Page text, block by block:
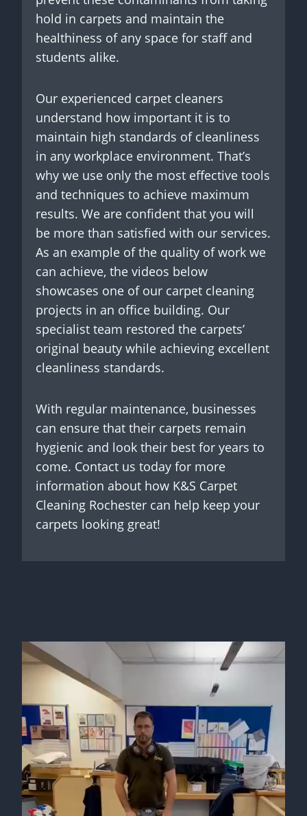
hold in carpets and maintain the
healthiness of any space for staff and
students alike.
Our experienced carpet cleaners
understand how important it is to
maintain high standards of cleanliness
in any workplace environment. That’s
why we use only the most effective tools
and techniques to achieve maximum
results. We are confident that you will
be more than satisfied with our services.
As an example of the quality of work we
can achieve, the videos below
showcases one of our carpet cleaning
projects in an office building. Our
specialist team restored the carpets’
original beauty while achieving excellent
cleanliness standards.
With regular maintenance, businesses
can ensure that their carpets remain
hygienic and look their best for years to
come. Contact us today for more
information about how K&S Carpet
Cleaning Rochester can help keep your
carpets looking great!